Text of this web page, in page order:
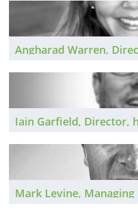
her predictions for the
Angharad Warren,
predictions for 2026.
Iain Garfield, Director,
identifies the key
Mark Levine,